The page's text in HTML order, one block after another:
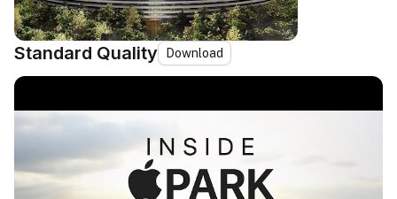
Standard Quality Download